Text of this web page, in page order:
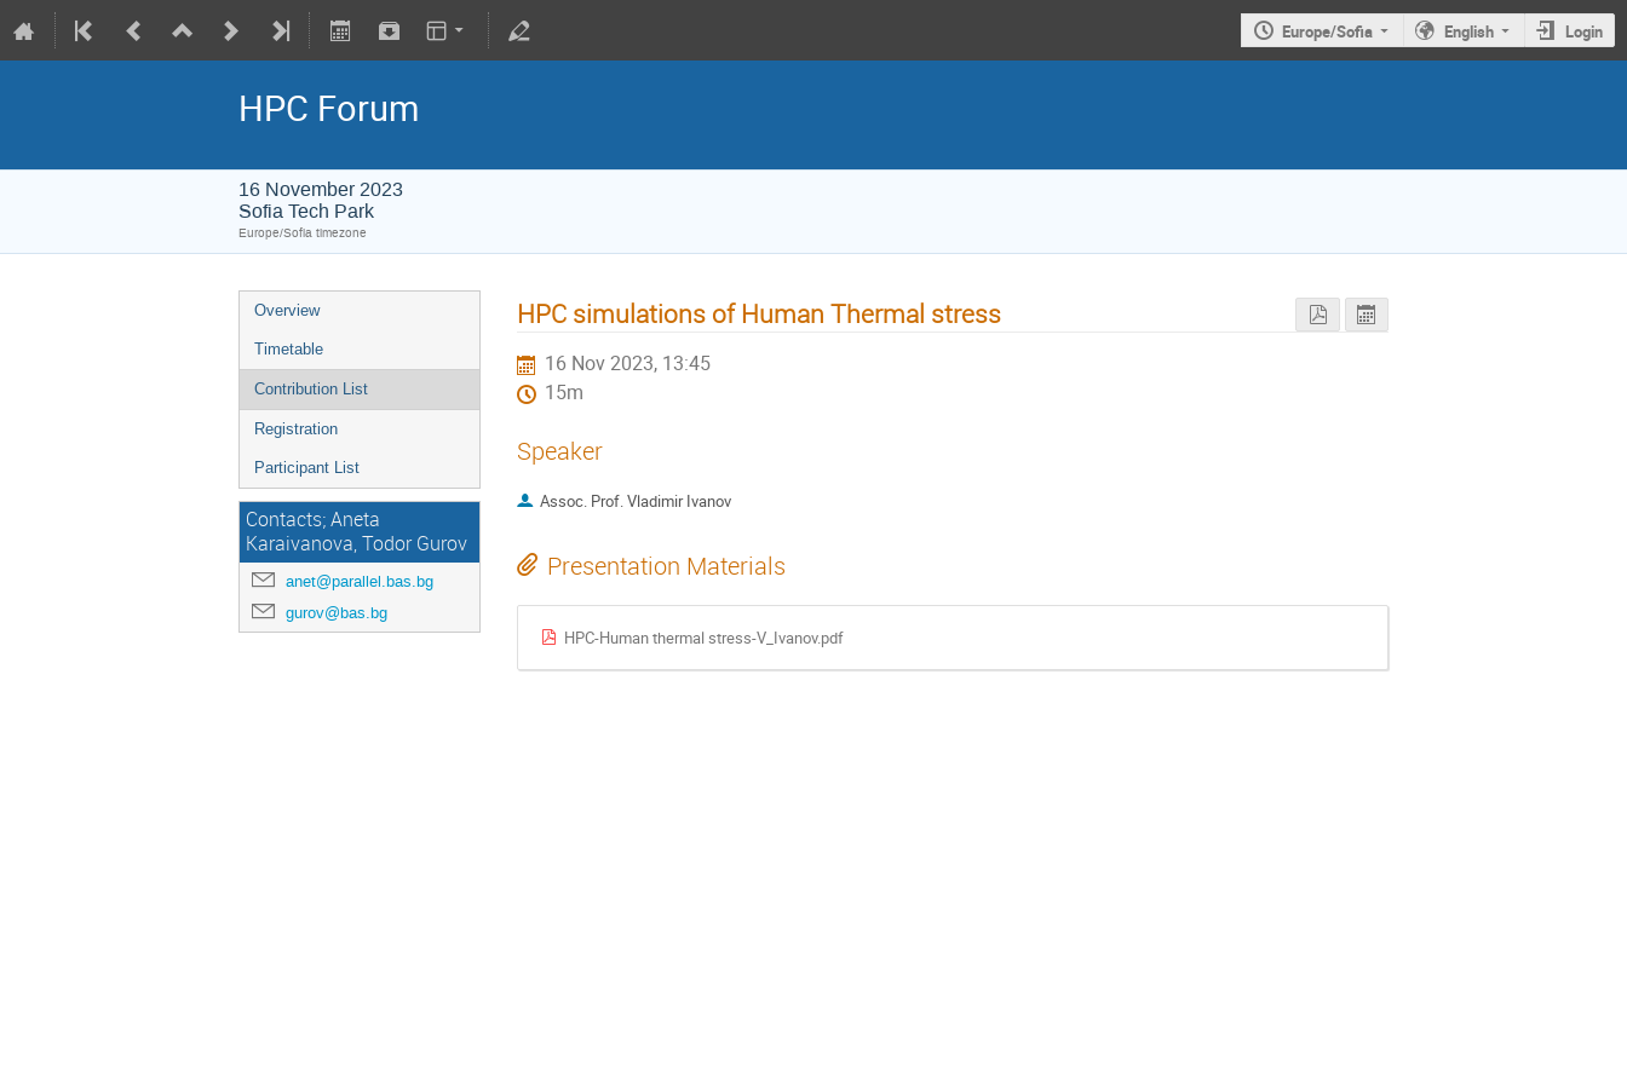
Europe/Sofia English Login
HPC Forum
16 November 2023
Sofia Tech Park
Europe/Sofia timezone
Overview
Timetable
Contribution List
Registration
Participant List
Contacts; Aneta
Karaivanova, Todor Gurov
anet@parallel.bas.bg
gurov@bas.bg
HPC simulations of Human Thermal stress
16 Nov 2023, 13:45
15m
Speaker
Assoc. Prof. Vladimir Ivanov
Presentation Materials
HPC-Human thermal stress-V_Ivanov.pdf